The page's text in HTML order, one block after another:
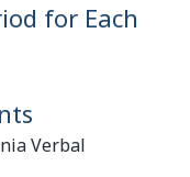
for Each
Verbal